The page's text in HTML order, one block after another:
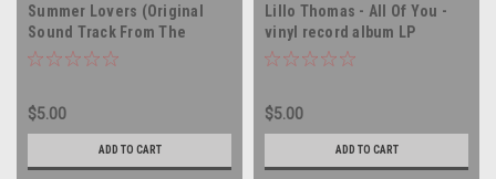
Summer Lovers (Original
Sound Track From The
Filmways Motion Picture) -
$5.00
ADD TO CART
Lillo Thomas - All Of You -
vinyl record album LP
$5.00
ADD TO CART